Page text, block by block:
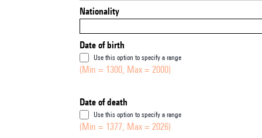
Nationality
Date of birth
Use this option to specify a range
(Min = 1300, Max = 2000)
Date of death
Use this option to specify a range
(Min = 1377, Max = 2026)